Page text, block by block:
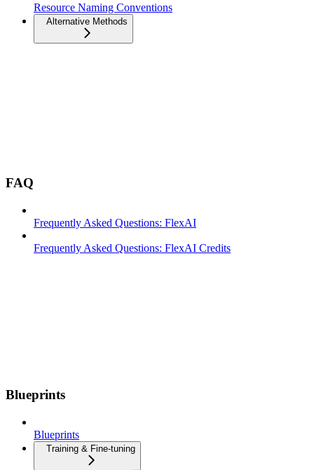
Resource Naming Conventions
Alternative Methods
FAQ
Frequently Asked Questions: FlexAI
Frequently Asked Questions: FlexAI Credits
Blueprints
Blueprints
Training & Fine-tuning